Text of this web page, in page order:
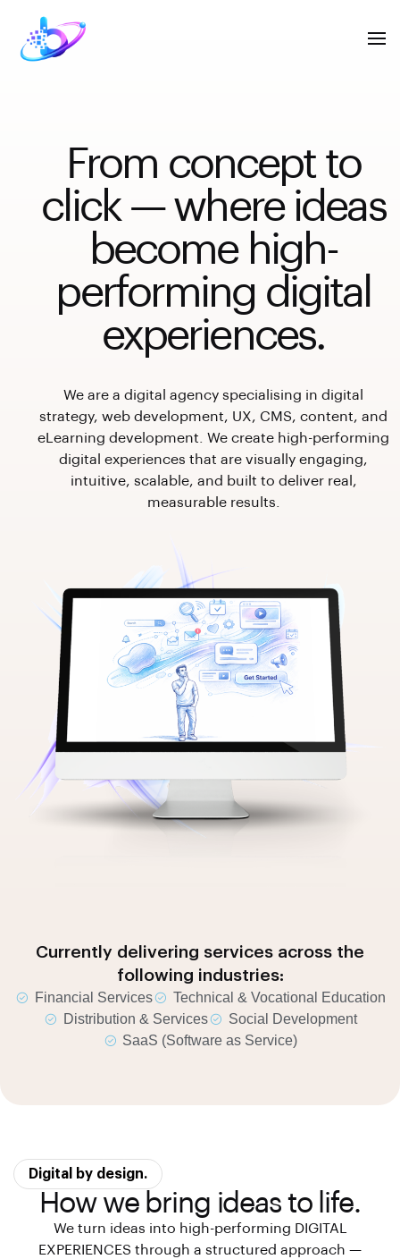
From concept to
click — where ideas
become high-
performing digital
experiences.
We are a digital agency specialising in digital
strategy, web development, UX, CMS, content, and
eLearning development. We create high-performing
digital experiences that are visually engaging,
intuitive, scalable, and built to deliver real,
measurable results.
Currently delivering services across the
following industries:
Financial Services
Technical & Vocational Education
Distribution & Services
Social Development
SaaS (Software as Service)
Digital by design.
How we bring ideas to life.
We turn ideas into high-performing DIGITAL
EXPERIENCES through a structured approach —